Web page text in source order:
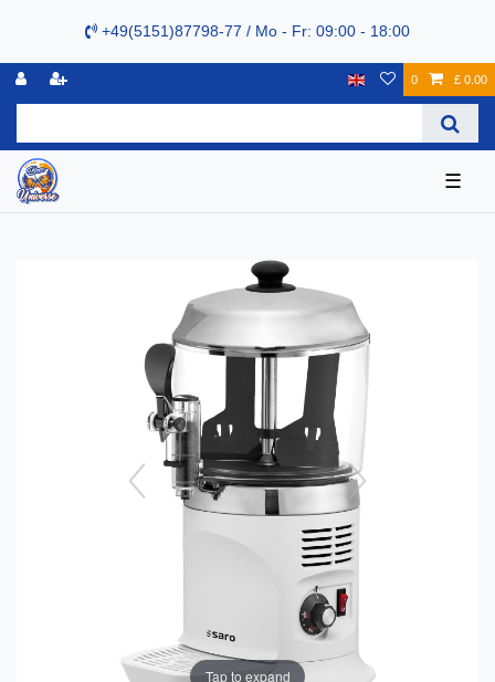
+49(5151)87798-77 / Mo - Fr: 09:00 - 18:00
0 £ 0.00
☰
Tap to expand